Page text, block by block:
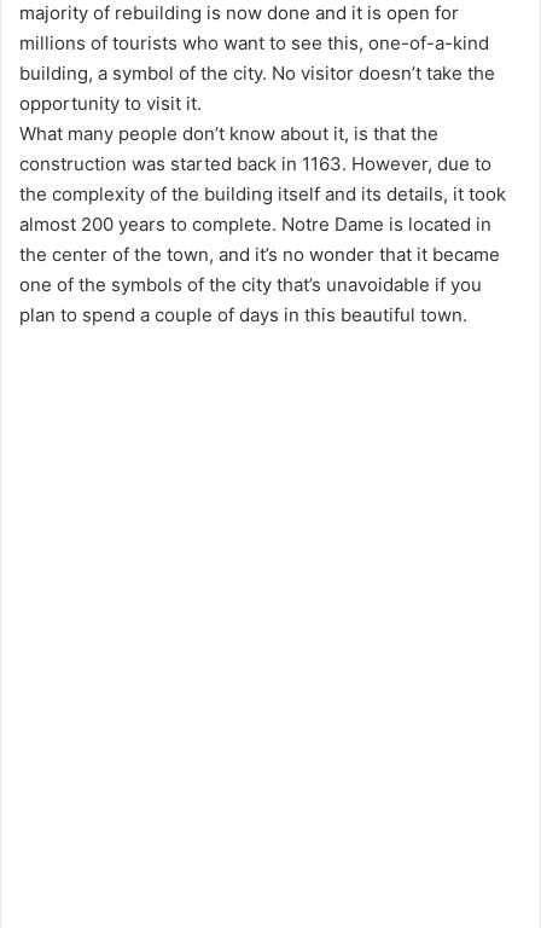
majority of rebuilding is now done and it is open for
millions of tourists who want to see this, one-of-a-kind
building, a symbol of the city. No visitor doesn’t take the
opportunity to visit it.
What many people don’t know about it, is that the
construction was started back in 1163. However, due to
the complexity of the building itself and its details, it took
almost 200 years to complete. Notre Dame is located in
the center of the town, and it’s no wonder that it became
one of the symbols of the city that’s unavoidable if you
plan to spend a couple of days in this beautiful town.